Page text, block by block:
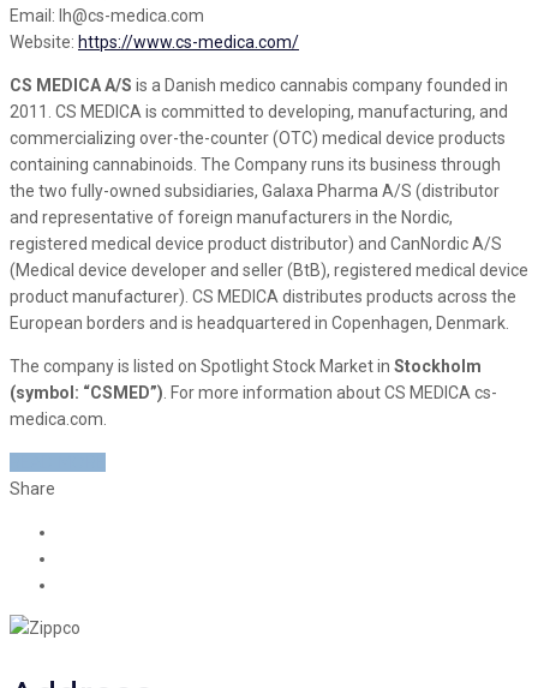
Email: lh@cs-medica.com
Website: https://www.cs-medica.com/
CS MEDICA A/S is a Danish medico cannabis company founded in
2011. CS MEDICA is committed to developing, manufacturing, and
commercializing over-the-counter (OTC) medical device products
containing cannabinoids. The Company runs its business through
the two fully-owned subsidiaries, Galaxa Pharma A/S (distributor
and representative of foreign manufacturers in the Nordic,
registered medical device product distributor) and CanNordic A/S
(Medical device developer and seller (BtB), registered medical device
product manufacturer). CS MEDICA distributes products across the
European borders and is headquartered in Copenhagen, Denmark.
The company is listed on Spotlight Stock Market in Stockholm
(symbol: “CSMED”) . For more information about CS MEDICA cs-
medica.com.
Share